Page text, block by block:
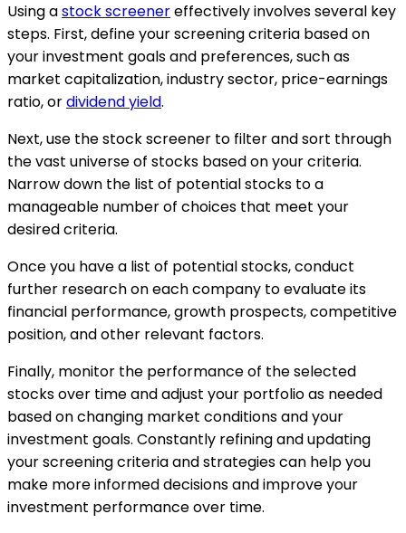
Using astock screenereffectively involves several key
steps. First, define your screening criteria based on
your investment goals and preferences, such as
market capitalization, industry sector, price-earnings
ratio, ordividend yield.
Next, use the stock screener to filter and sort through
the vast universe of stocks based on your criteria.
Narrow down the list of potential stocks to a
manageable number of choices that meet your
desired criteria.
Once you have a list of potential stocks, conduct
further research on each company to evaluate its
financial performance, growth prospects, competitive
position, and other relevant factors.
Finally, monitor the performance of the selected
stocks over time and adjust your portfolio as needed
based on changing market conditions and your
investment goals. Constantly refining and updating
your screening criteria and strategies can help you
make more informed decisions and improve your
investment performance over time.